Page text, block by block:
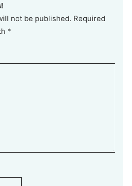
not be published. Required
*